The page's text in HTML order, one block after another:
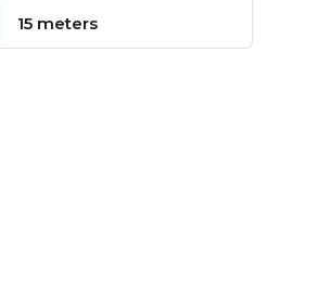
15 meters